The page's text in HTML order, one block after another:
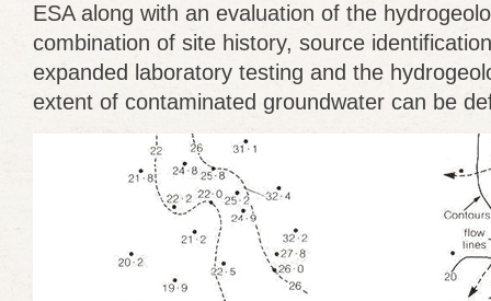
ESA along with an evaluation of the
combination of site history, source
expanded laboratory testing and the
extent of contaminated groundwater can be